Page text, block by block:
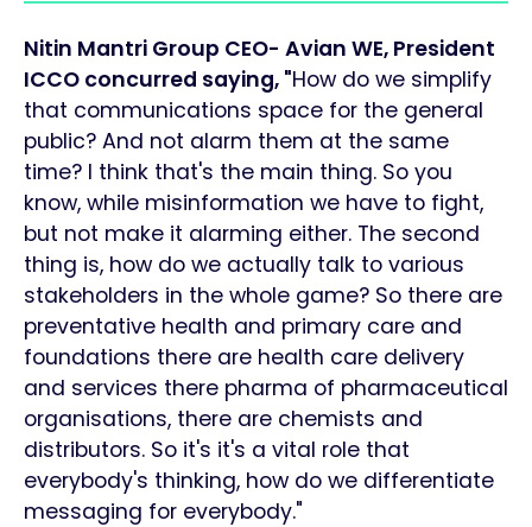
Nitin Mantri Group CEO- Avian WE, President
ICCO concurred saying, "How do we simplify
that communications space for the general
public? And not alarm them at the same
time? I think that's the main thing. So you
know, while misinformation we have to fight,
but not make it alarming either. The second
thing is, how do we actually talk to various
stakeholders in the whole game? So there are
preventative health and primary care and
foundations there are health care delivery
and services there pharma of pharmaceutical
organisations, there are chemists and
distributors. So it's it's a vital role that
everybody's thinking, how do we differentiate
messaging for everybody."